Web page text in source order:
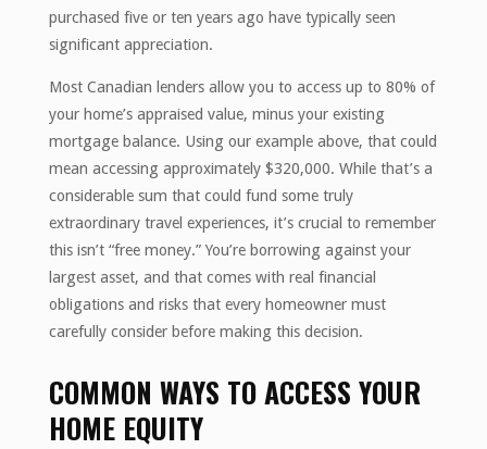
purchased five or ten years ago have typically seen
significant appreciation.
Most Canadian lenders allow you to access up to 80% of
your home’s appraised value, minus your existing
mortgage balance. Using our example above, that could
mean accessing approximately $320,000. While that’s a
considerable sum that could fund some truly
extraordinary travel experiences, it’s crucial to remember
this isn’t “free money.” You’re borrowing against your
largest asset, and that comes with real financial
obligations and risks that every homeowner must
carefully consider before making this decision.
COMMON WAYS TO ACCESS YOUR
HOME EQUITY